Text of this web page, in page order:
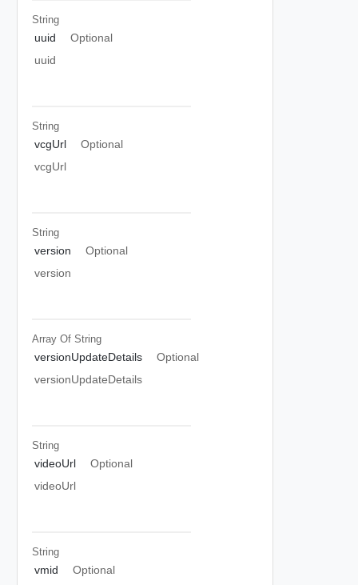
String
uuid
Optional
uuid
String
vcgUrl
Optional
vcgUrl
String
version
Optional
version
Array Of String
versionUpdateDetails
Optional
versionUpdateDetails
String
videoUrl
Optional
videoUrl
String
vmid
Optional